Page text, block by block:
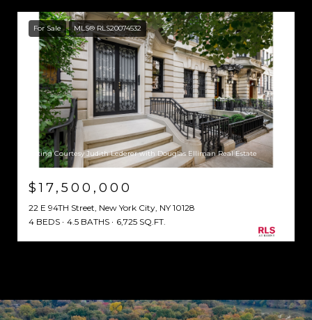
For Sale MLS® RLS20074532
Listing Courtesy Judith Lederer with Douglas Elliman Real Estate
$17,500,000
22 E 94TH Street, New York City, NY 10128
4 BEDS
4.5 BATHS 6,725 SQ.FT.